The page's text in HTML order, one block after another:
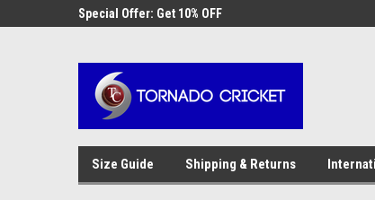
AW-17483520614Special Offer: Get 10% OFF
Size Guide Shipping & Returns